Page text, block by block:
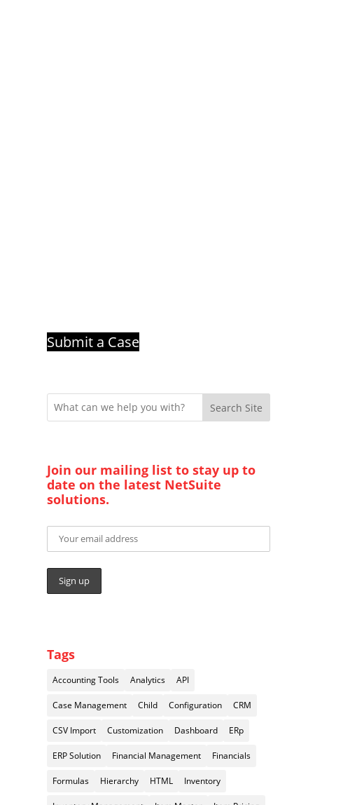
Submit a Case
Search Site
Join our mailing list to stay up to
date on the latest NetSuite
solutions.
Tags
Accounting Tools Analytics API
Case Management Child Configuration CRM
CSV Import Customization Dashboard ERp
ERP Solution Financial Management Financials
Formulas Hierarchy HTML Inventory